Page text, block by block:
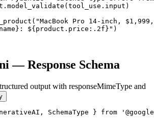
Pro 14-inch,
${product.price:.2f}")
— Response Schema
output with responseMimeType and
SchemaType } from